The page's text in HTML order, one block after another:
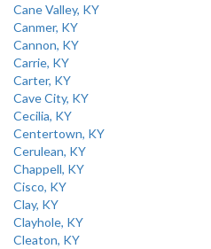
Cane Valley, KY
Canmer, KY
Cannon, KY
Carrie, KY
Carter, KY
Cave City, KY
Cecilia, KY
Centertown, KY
Cerulean, KY
Chappell, KY
Cisco, KY
Clay, KY
Clayhole, KY
Cleaton, KY